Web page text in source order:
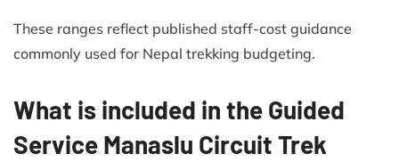
These ranges reflect published staff-cost guidance
commonly used for Nepal trekking budgeting.
What is included in the Guided
Service Manaslu Circuit Trek